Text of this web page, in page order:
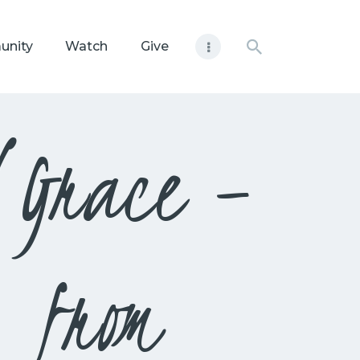
Watch Give
Grace –